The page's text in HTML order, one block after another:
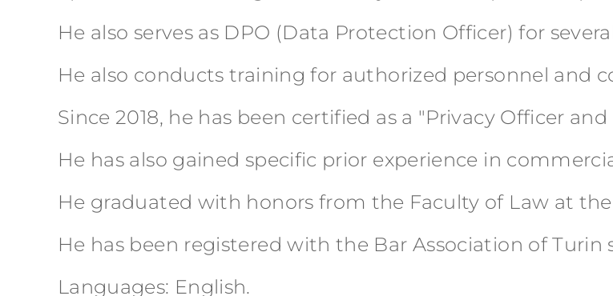
He also serves as DPO (Data Protection Officer) for
He also conducts training for authorized personnel and
Since 2018, he has been certified as a "Privacy Officer
He has also gained specific prior experience in
He graduated with honors from the Faculty of Law at
He has been registered with the Bar Association of Turin
Languages: English.